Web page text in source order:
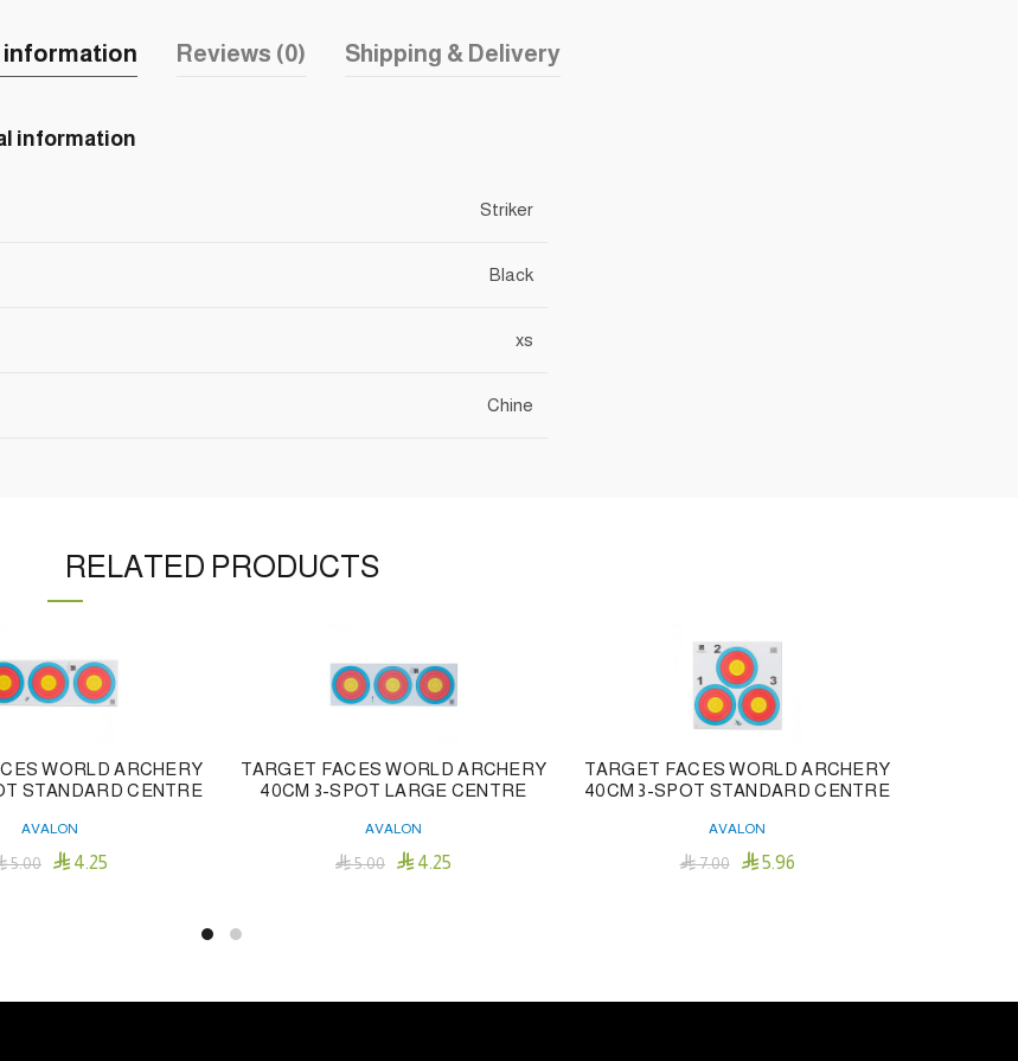
Reviews (0) Shipping & Delivery
information
Striker
Black
xs
Chine
RELATED PRODUCTS
WORLD ARCHERY
STANDARD CENTRE
AVALON
5.00  4.25
TARGET FACES WORLD ARCHERY
40CM 3-SPOT LARGE CENTRE
AVALON
5.00  4.25
TARGET FACES WORLD ARCHERY
40CM 3-SPOT STANDARD CENTRE
AVALON
7.00 5.96